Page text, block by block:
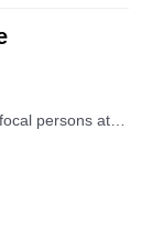
persons at…